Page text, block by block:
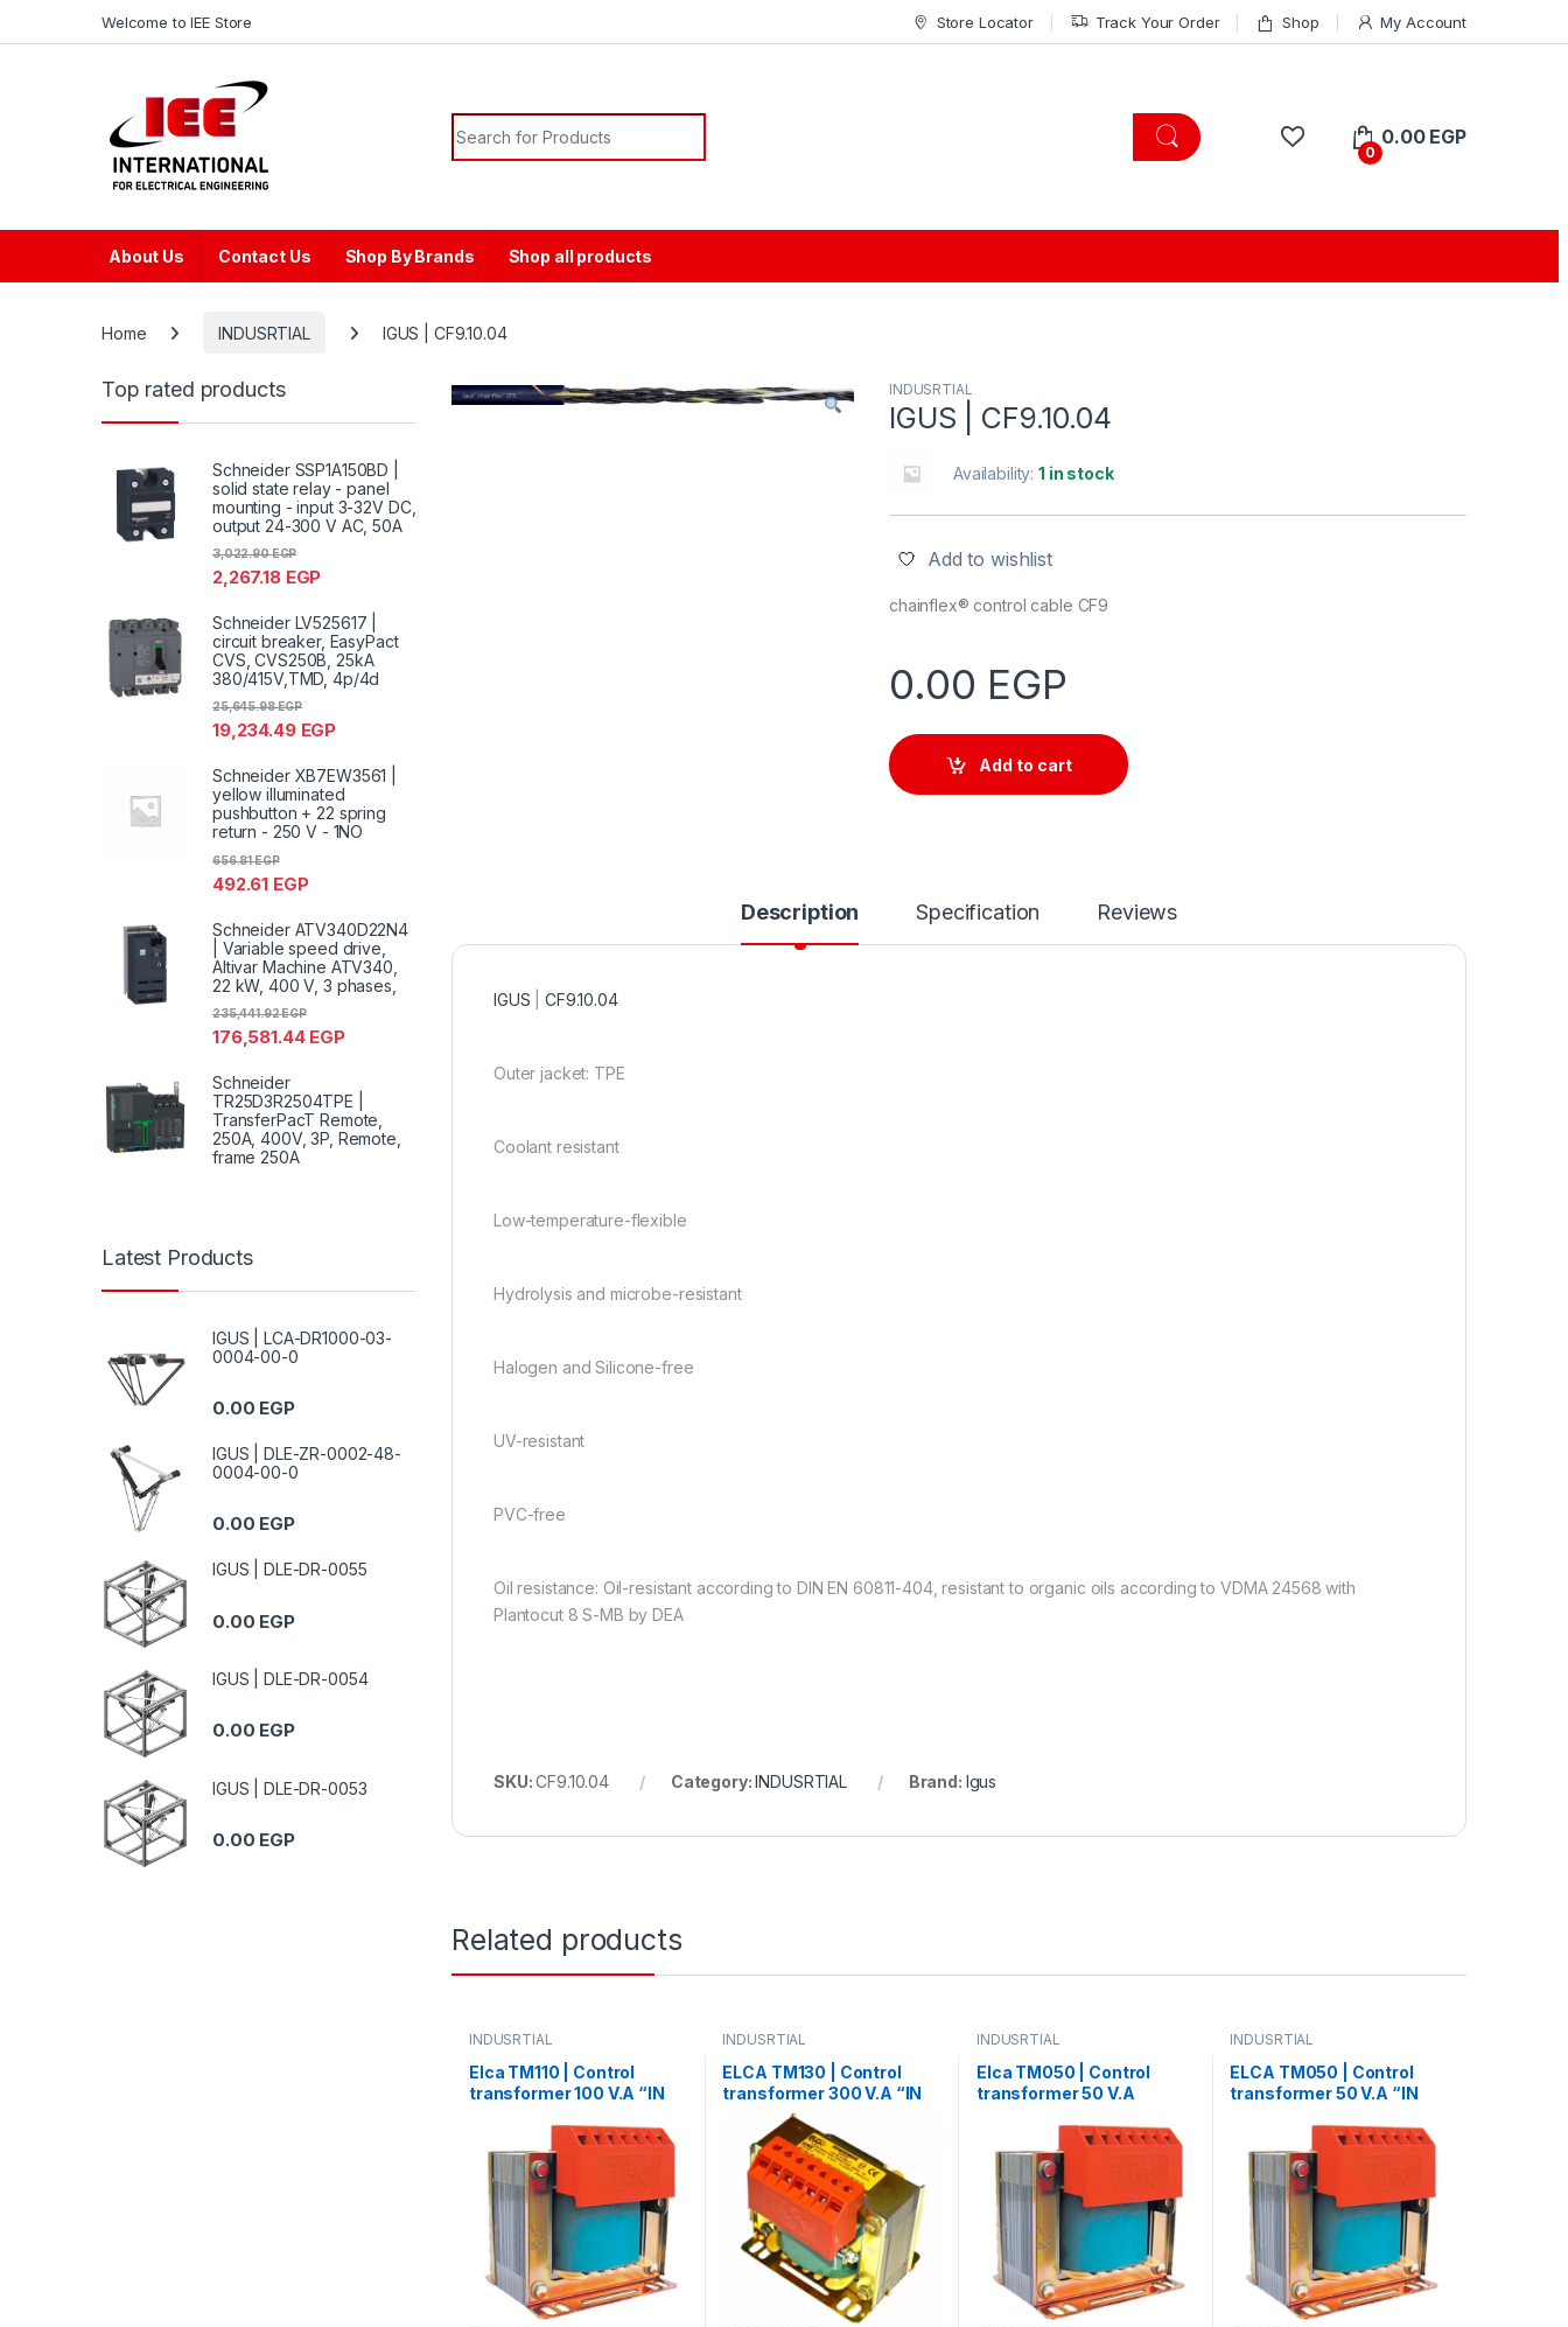
Welcome to IEE Store Store Locator Track Your Order Shop My Account
Search for:
0
0.00 EGP
About Us Contact Us Shop By Brands Shop all products
Home INDUSRTIAL IGUS | CF9.10.04
INDUSRTIAL
IGUS | CF9.10.04
Availability:1 in stock
Add to wishlist
chainflex® control cable CF9
0.00 EGP
Add to cart
Description Specification Reviews
IGUS |CF9.10.04
Outer jacket: TPE
Coolant resistant
Low-temperature-flexible
Hydrolysis and microbe-resistant
Halogen and Silicone-free
UV-resistant
PVC-free
Oil resistance: Oil-resistant according to DIN EN 60811-404, resistant to organic oils according to VDMA 24568 with
Plantocut 8 S-MB by DEA
SKU:CF9.10.04 Category:INDUSRTIAL Brand: Igus
Related products
INDUSRTIAL
Elca TM110 | Control
transformer 100 V.A “IN
INDUSRTIAL
ELCA TM130 | Control
transformer 300 V.A “IN
220/380 – OUT 110/220”
INDUSRTIAL
Elca TM050 | Control
transformer 50 V.A
INDUSRTIAL
ELCA TM050 | Control
transformer 50 V.A “IN
Top rated products
Schneider SSP1A150BD |
solid state relay - panel
mounting - input 3-32V DC,
output 24-300 V AC, 50A
2,267.18 EGP
3,022.90EGP
Schneider LV525617 |
circuit breaker, EasyPact
CVS, CVS250B, 25kA
380/415V,TMD, 4p/4d
19,234.49 EGP
25,645.98EGP
Schneider XB7EW3561 |
yellow illuminated
pushbutton + 22 spring
return - 250 V - 1NO
492.61 EGP
656.81EGP
Schneider ATV340D22N4
| Variable speed drive,
Altivar Machine ATV340,
22 kW, 400 V, 3 phases,
176,581.44 EGP
235,441.92EGP
Schneider
TR25D3R2504TPE |
TransferPacT Remote,
250A, 400V, 3P, Remote,
frame 250A
Latest Products
IGUS | LCA-DR1000-03-
0004-00-0
0.00 EGP
IGUS | DLE-ZR-0002-48-
0004-00-0
0.00 EGP
IGUS | DLE-DR-0055
0.00 EGP
IGUS | DLE-DR-0054
0.00 EGP
IGUS | DLE-DR-0053
0.00 EGP